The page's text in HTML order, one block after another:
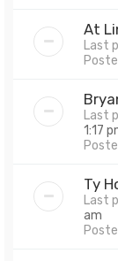
At
Last
Last
1:17
Ty
Last
am